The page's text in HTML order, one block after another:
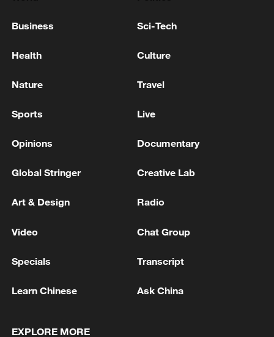
Hostile Attacks Targeting Two National
Prime Minister of Pakistan: The Iranian president
SHIPPING THROUGH STRAIT OF HORMUZ MUST
MORE FROM CGTN
Business Sci-Tech
Health Culture
Nature Travel
Sports Live
Opinions Documentary
Global Stringer Creative Lab
Art & Design Radio
Video Chat Group
Specials Transcript
Learn Chinese Ask China
EXPLORE MORE